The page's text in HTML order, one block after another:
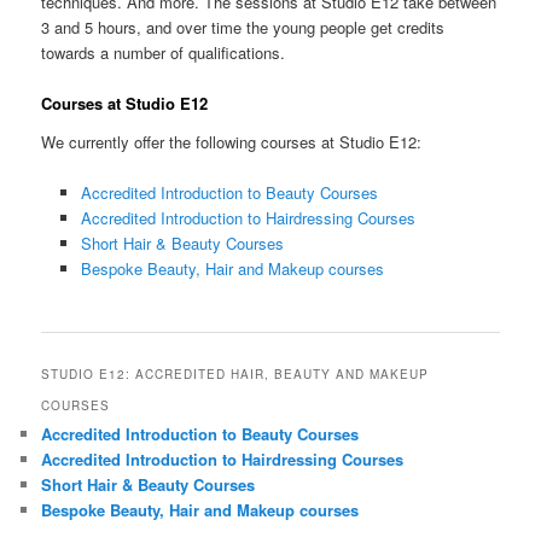
3 and 5 hours, and over time the young people get credits
towards a number of qualifications.
Courses at Studio E12
We currently offer the following courses at Studio E12:
Accredited Introduction to Beauty Courses
Accredited Introduction to Hairdressing Courses
Short Hair & Beauty Courses
Bespoke Beauty, Hair and Makeup courses
STUDIO E12: ACCREDITED HAIR, BEAUTY AND MAKEUP
COURSES
Accredited Introduction to Beauty Courses
Accredited Introduction to Hairdressing Courses
Short Hair & Beauty Courses
Bespoke Beauty, Hair and Makeup courses